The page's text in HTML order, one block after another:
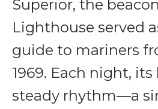
Superior, the
Lighthouse served
guide to mariners
1969. Each night,
steady rhythm—a